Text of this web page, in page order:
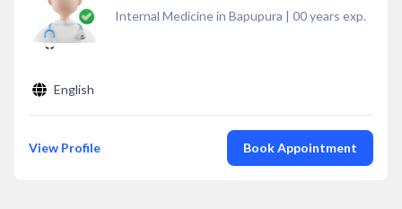
Internal Medicine in Bapupura | 00years exp.
English
View Profile Book Appointment